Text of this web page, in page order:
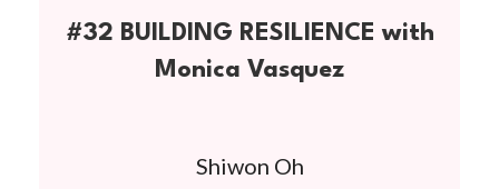
#32 BUILDING RESILIENCE with
Monica Vasquez
Shiwon Oh